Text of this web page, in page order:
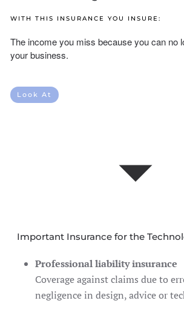
WITH THIS INSURANCE YOU INSURE:
The income you miss because you can no
your business.
Look At
Important Insurance for the
Professional liability insurance
Coverage against claims due to
negligence in design, advice or